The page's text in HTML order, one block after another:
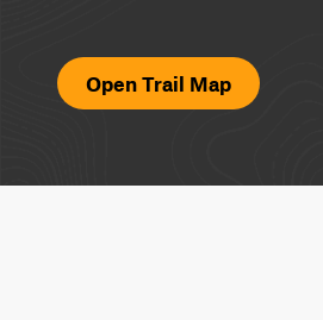
Open Trail Map